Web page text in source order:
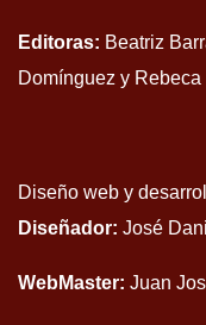
Editoras: Beatriz
Domínguez y Rebeca
Diseño web y
Diseñador: José
WebMaster: Juan